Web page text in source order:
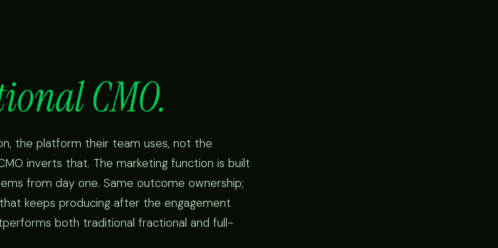
CMO.
the platform their team uses, not the
inverts that. The marketing function is built
from day one. Same outcome ownership;
keeps producing after the engagement
both traditional fractional and full-